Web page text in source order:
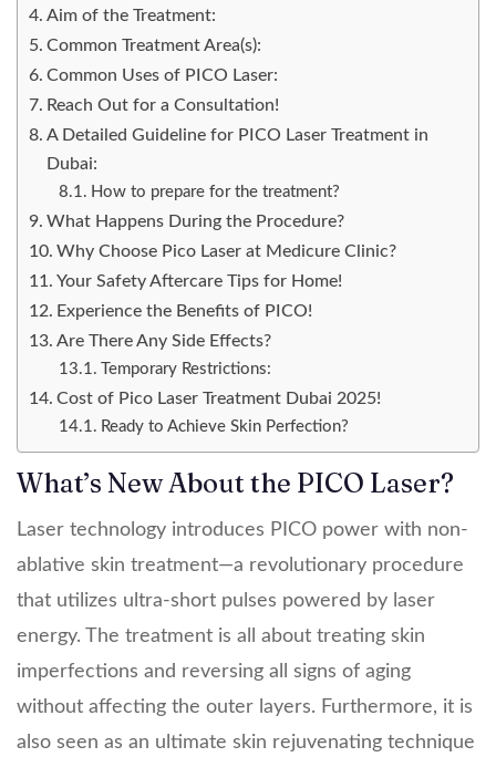
Aim of the Treatment:
Common Treatment Area(s):
Common Uses of PICO Laser:
Reach Out for a Consultation!
A Detailed Guideline for PICO Laser Treatment in
Dubai:
How to prepare for the treatment?
What Happens During the Procedure?
Why Choose Pico Laser at Medicure Clinic?
Your Safety Aftercare Tips for Home!
Experience the Benefits of PICO!
Are There Any Side Effects?
Temporary Restrictions:
Cost of Pico Laser Treatment Dubai 2025!
Ready to Achieve Skin Perfection?
What’s New About the PICO Laser?
Laser technology introduces PICO power with non-
ablative skin treatment—a revolutionary procedure
that utilizes ultra-short pulses powered by laser
energy. The treatment is all about treating skin
imperfections and reversing all signs of aging
without affecting the outer layers. Furthermore, it is
also seen as an ultimate skin rejuvenating technique